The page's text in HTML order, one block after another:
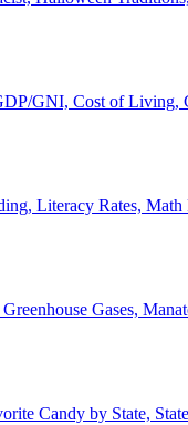
GNI, Cost of Living,
Literacy Rates,
Gases,
Candy by State,